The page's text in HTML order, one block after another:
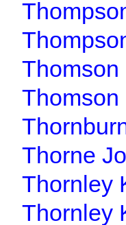
Thomson
Thomson
Thorne
Thornley
Thornley